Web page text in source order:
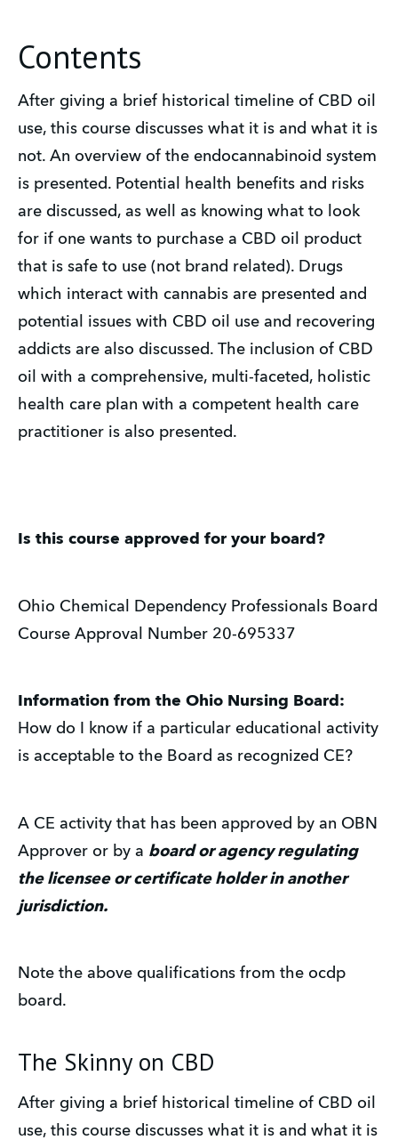
Contents
After giving a brief historical timeline of CBD oil
use, this course discusses what it is and what it is
not. An overview of the endocannabinoid system
is presented. Potential health benefits and risks
are discussed, as well as knowing what to look
for if one wants to purchase a CBD oil product
that is safe to use (not brand related). Drugs
which interact with cannabis are presented and
potential issues with CBD oil use and recovering
addicts are also discussed. The inclusion of CBD
oil with a comprehensive, multi-faceted, holistic
health care plan with a competent health care
practitioner is also presented.
Is this course approved for your board?
Ohio Chemical Dependency Professionals Board
Course Approval Number 20-695337
Information from the Ohio Nursing Board:
How do I know if a particular educational activity
is acceptable to the Board as recognized CE?
A CE activity that has been approved by an OBN
Approver or by a board or agency regulating
the licensee or certificate holder in another
jurisdiction.
Note the above qualifications from the ocdp
board.
The Skinny on CBD
After giving a brief historical timeline of CBD oil
use, this course discusses what it is and what it is